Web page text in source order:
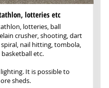
lotteries etc
lotteries, ball
crusher, shooting, dart
nail hitting, tombola,
etc.
It is possible to
sheds.